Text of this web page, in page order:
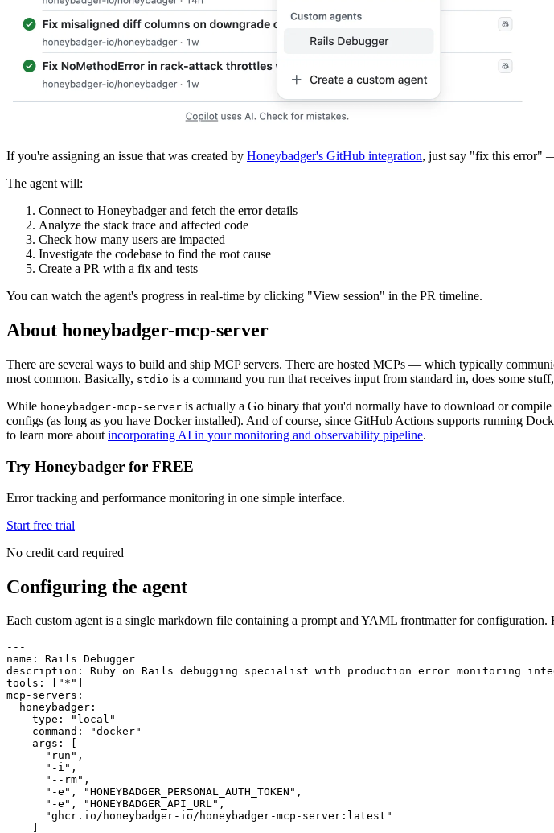
If you're assigning an issue that was created by Honeybadger's GitHub integration, just say "fix this error"
The agent will:
Connect to Honeybadger and fetch the error details
Analyze the stack trace and affected code
Check how many users are impacted
Investigate the codebase to find the root cause
Create a PR with a fix and tests
You can watch the agent's progress in real-time by clicking "View session" in the PR timeline.
About honeybadger-mcp-server
There are several ways to build and ship MCP servers. There are hosted MCPs — which typically
most common. Basically, stdio is a command you run that receives input from standard in, does some
While honeybadger-mcp-server is actually a Go binary that you'd normally have to download or
configs (as long as you have Docker installed). And of course, since GitHub Actions supports running
to learn more about incorporating AI in your monitoring and observability pipeline.
Try Honeybadger for FREE
Error tracking and performance monitoring in one simple interface.
Start free trial
No credit card required
Configuring the agent
Each custom agent is a single markdown file containing a prompt and YAML frontmatter for configuration.
---
name :
Rails Debugger
description :
Ruby on Rails debugging specialist with production error monitoring
tools : "*"
mcp-servers :
  honeybadger
:
    type
:
"local"
    command
:
"docker"
    args
:
      "run"
,
      "-i"
,
      "--rm"
,
      "-e"
, "HONEYBADGER_PERSONAL_AUTH_TOKEN" ,
      "-e"
, "HONEYBADGER_API_URL" ,
      "ghcr.io/honeybadger-io/honeybadger-mcp-server:latest"